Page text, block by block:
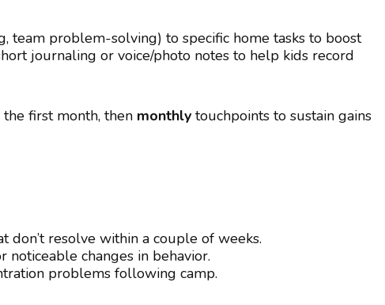
team problem-solving) to specific home tasks to boost
journaling or voice/photo notes to help kids record
the first month, then monthly touchpoints to sustain gains
don’t resolve within a couple of weeks.
noticeable changes in behavior.
problems following camp.